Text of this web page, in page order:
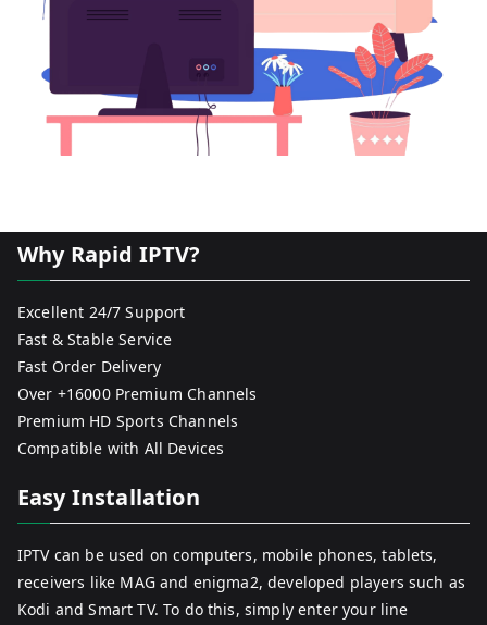
Why Rapid IPTV?
Excellent 24/7 Support
Fast & Stable Service
Fast Order Delivery
Over +16000 Premium Channels
Premium HD Sports Channels
Compatible with All Devices
Easy Installation
IPTV can be used on computers, mobile phones, tablets,
receivers like MAG and enigma2, developed players such as
Kodi and Smart TV. To do this, simply enter your line